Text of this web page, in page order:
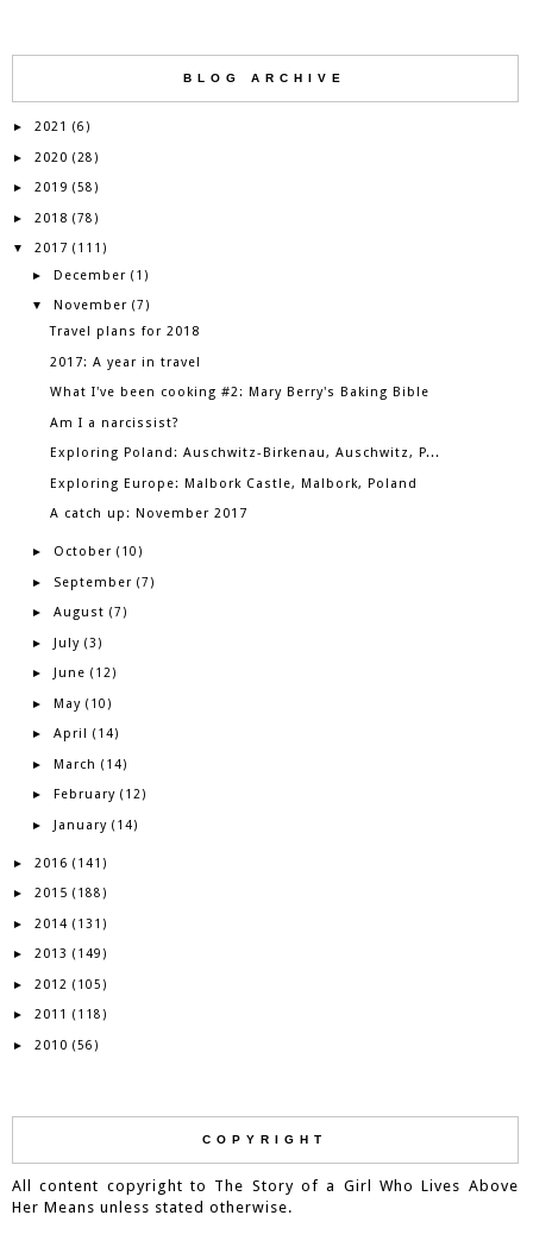
BLOG ARCHIVE
► 2021 (6)
► 2020 (28)
► 2019 (58)
► 2018 (78)
▼ 2017 (111)
► December (1)
▼ November (7)
Travel plans for 2018
2017: A year in travel
What I've been cooking #2: Mary Berry's Baking Bible
Am I a narcissist?
Exploring Poland: Auschwitz-Birkenau, Auschwitz, P...
Exploring Europe: Malbork Castle, Malbork, Poland
A catch up: November 2017
► October (10)
► September (7)
► August (7)
► July (3)
► June (12)
► May (10)
► April (14)
► March (14)
► February (12)
► January (14)
► 2016 (141)
► 2015 (188)
► 2014 (131)
► 2013 (149)
► 2012 (105)
► 2011 (118)
► 2010 (56)
COPYRIGHT
All content copyright to The Story of a Girl Who Lives Above
Her Means unless stated otherwise.